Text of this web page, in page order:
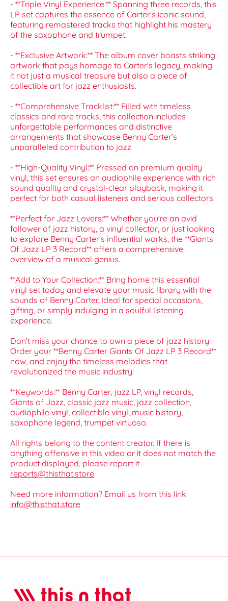
- **Triple Vinyl Experience:** Spanning three records, this
LP set captures the essence of Carter's iconic sound,
featuring remastered tracks that highlight his mastery
of the saxophone and trumpet.
- **Exclusive Artwork:** The album cover boasts striking
artwork that pays homage to Carter's legacy, making
it not just a musical treasure but also a piece of
collectible art for jazz enthusiasts.
- **Comprehensive Tracklist:** Filled with timeless
classics and rare tracks, this collection includes
unforgettable performances and distinctive
arrangements that showcase Benny Carter’s
unparalleled contribution to jazz.
- **High-Quality Vinyl:** Pressed on premium quality
vinyl, this set ensures an audiophile experience with rich
sound quality and crystal-clear playback, making it
perfect for both casual listeners and serious collectors.
**Perfect for Jazz Lovers:** Whether you're an avid
follower of jazz history, a vinyl collector, or just looking
to explore Benny Carter's influential works, the **Giants
Of Jazz LP 3 Record** offers a comprehensive
overview of a musical genius.
**Add to Your Collection:** Bring home this essential
vinyl set today and elevate your music library with the
sounds of Benny Carter. Ideal for special occasions,
gifting, or simply indulging in a soulful listening
experience.
Don't miss your chance to own a piece of jazz history.
Order your **Benny Carter Giants Of Jazz LP 3 Record**
now, and enjoy the timeless melodies that
revolutionized the music industry!
**Keywords:** Benny Carter, jazz LP, vinyl records,
Giants of Jazz, classic jazz music, jazz collection,
audiophile vinyl, collectible vinyl, music history,
saxophone legend, trumpet virtuoso.
All rights belong to the content creator. If there is
anything offensive in this video or it does not match the
product displayed, please report it
reports@thisthat.store
Need more information? Email us from this link
info@thisthat.store